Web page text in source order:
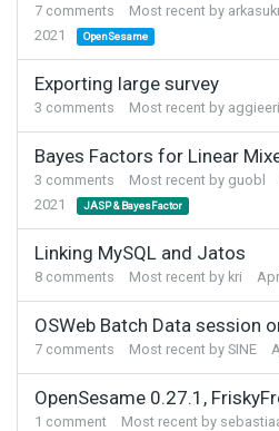
7 comments Most recent by
2021
OpenSesame
Exporting large survey
3 comments Most recent by
Bayes Factors for Linear
3 comments Most recent by guobl
2021
JASP & BayesFactor
Linking MySQL and Jatos
8 comments Most recent by kri
OSWeb Batch Data session
7 comments Most recent by SINE
OpenSesame 0.27.1,
1 comment Most recent by